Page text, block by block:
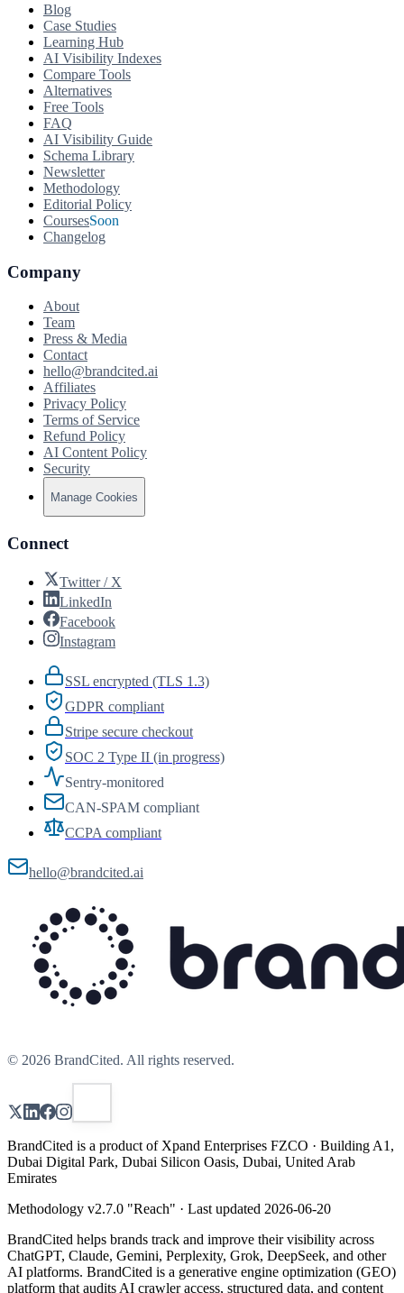
Blog
Case Studies
Learning Hub
AI Visibility Indexes
Compare Tools
Alternatives
Free Tools
FAQ
AI Visibility Guide
Schema Library
Newsletter
Methodology
Editorial Policy
CoursesSoon
Changelog
Company
About
Team
Press & Media
Contact
hello@brandcited.ai
Affiliates
Privacy Policy
Terms of Service
Refund Policy
AI Content Policy
Security
Manage Cookies
Connect
Twitter / X
LinkedIn
Facebook
Instagram
SSL encrypted (TLS 1.3)
GDPR compliant
Stripe secure checkout
SOC 2 Type II (in progress)
Sentry-monitored
CAN-SPAM compliant
CCPA compliant
hello@brandcited.ai
© 2026 BrandCited. All rights reserved.
BrandCited is a product of Xpand Enterprises FZCO · Building A1,
Dubai Digital Park, Dubai Silicon Oasis, Dubai, United Arab
Emirates
Methodology v2.7.0 "Reach" · Last updated 2026-06-20
BrandCited helps brands track and improve their visibility across
ChatGPT, Claude, Gemini, Perplexity, Grok, DeepSeek, and other
AI platforms. BrandCited is a generative engine optimization (GEO)
platform that audits AI crawler access, structured data, and content